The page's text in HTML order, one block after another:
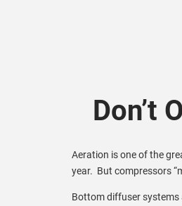
Don’t
Aeration is one of the
year. But compressors
Bottom diffuser systems